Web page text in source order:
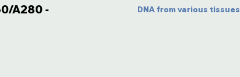
A280 -
DNA from various tissues